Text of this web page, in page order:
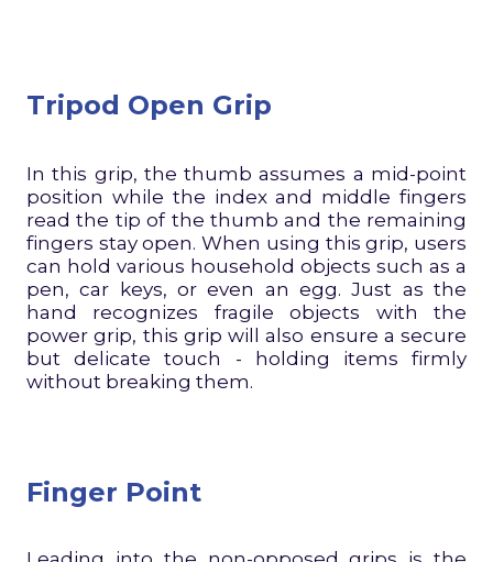
Tripod Open Grip
In this grip, the thumb assumes a mid-point
position while the index and middle fingers
read the tip of the thumb and the remaining
fingers stay open. When using this grip, users
can hold various household objects such as a
pen, car keys, or even an egg. Just as the
hand recognizes fragile objects with the
power grip, this grip will also ensure a secure
but delicate touch - holding items firmly
without breaking them.
Finger Point